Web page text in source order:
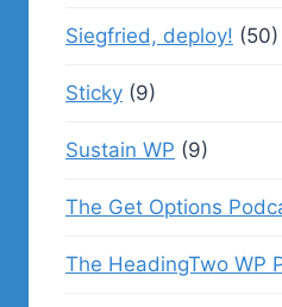
Siegfried, deploy! (50)
Sticky (9)
Sustain WP (9)
The Get Options
The HeadingTwo WP